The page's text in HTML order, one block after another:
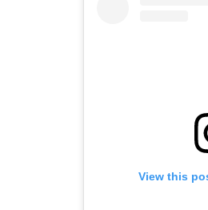
View this